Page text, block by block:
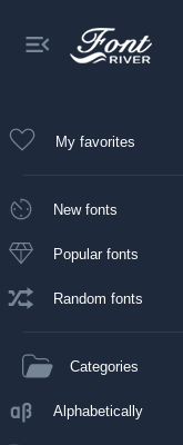
My favorites
New fonts
Popular fonts
Random fonts
Categories
Alphabetically